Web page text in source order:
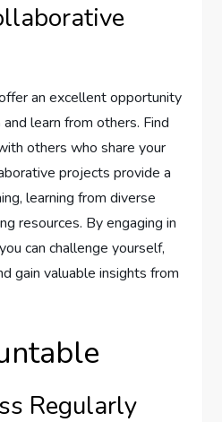
an excellent opportunity
learn from others. Find
others who share your
projects provide a
learning from diverse
resources. By engaging in
can challenge yourself,
gain valuable insights from
Regularly